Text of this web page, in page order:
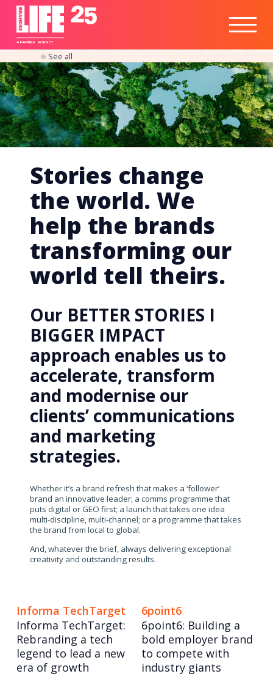
A PARITEE AGENCY
Responsible
Business
Insights
See all
Stories change
the world. We
help the brands
transforming our
world tell theirs.
Our BETTER STORIES I
BIGGER IMPACT
approach enables us to
accelerate, transform
and modernise our
clients’ communications
and marketing
strategies.
Whether it’s a brand refresh that makes a ‘follower’
brand an innovative leader; a comms programme that
puts digital or GEO first; a launch that takes one idea
multi-discipline, multi-channel; or a programme that takes
the brand from local to global.
And, whatever the brief, always delivering exceptional
creativity and outstanding results.
Informa TechTarget
Informa TechTarget:
Rebranding a tech
legend to lead a new
era of growth
6point6
6point6: Building a
bold employer brand
to compete with
industry giants